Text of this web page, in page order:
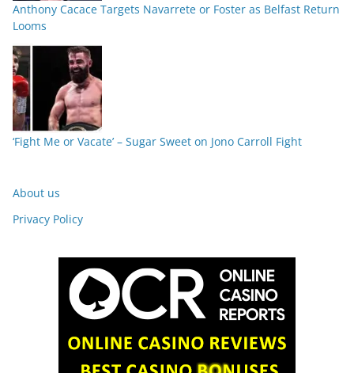
Anthony Cacace Targets Navarrete or Foster as Belfast Return
Looms
‘Fight Me or Vacate’ – Sugar Sweet on Jono Carroll Fight
About us
Privacy Policy